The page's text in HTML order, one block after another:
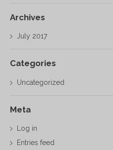
Archives
July 2017
Categories
Uncategorized
Meta
Log in
Entries feed